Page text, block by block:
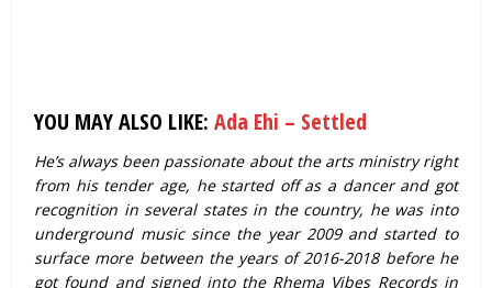
YOU MAY ALSO LIKE:Ada Ehi – Settled
He’s always been passionate about the arts ministry right
from his tender age, he started off as a dancer and got
recognition in several states in the country, he was into
underground music since the year 2009 and started to
surface more between the years of 2016-2018 before he
got found and signed into the Rhema Vibes Records in